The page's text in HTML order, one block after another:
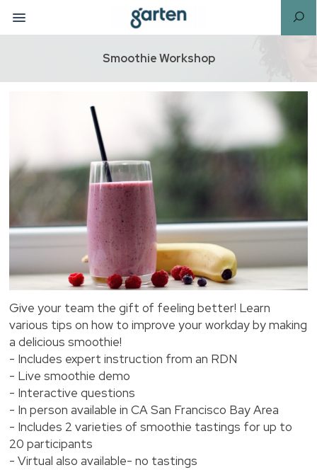
Smoothie Workshop
Give your team the gift of feeling better! Learn
various tips on how to improve your workday by making
a delicious smoothie!
- Includes expert instruction from an RDN
- Live smoothie demo
- Interactive questions
- In person available in CA San Francisco Bay Area
- Includes 2 varieties of smoothie tastings for up to
20 participants
- Virtual also available- no tastings